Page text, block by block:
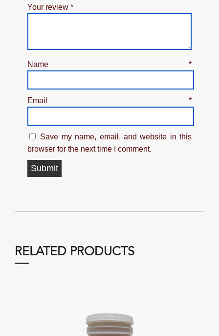
Your review *
Name *
Email *
Save my name, email, and website in this
browser for the next time I comment.
RELATED PRODUCTS